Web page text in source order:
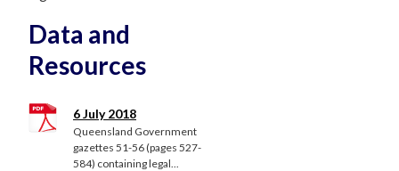
Data and
Resources
6 July 2018
Queensland Government
gazettes 51-56 (pages 527-
584) containing legal...